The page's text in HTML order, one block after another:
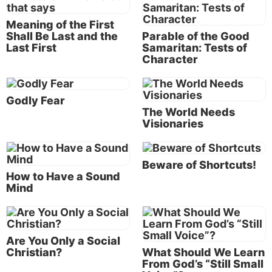
that is what He will ask us to do. Before He was
born of Mary, Jesus Christ existed as the Word (
John
1:1-3 ). In order to become the Savior of all mankind,
He emptied Himself of all His godly power and glory
to become like us (
John 1:14). He would live a sinless
life and, being physical, would give His life as a
redeeming sacrifice for all of us.
flesh and blood, He Himself likewise shared in the
same, that through death He might destroy him who
had the power of death, that is, the devil, and release
those who through fear of death were all their
lifetime subject to bondage. …
“Therefore, in all things He had to be made like His
brethren, that He might be a merciful and faithful
High Priest in things pertaining to God, to make
Meaning of the First
Shall Be Last and the
Last First
Parable of the Good
Samaritan: Tests of
Character
Godly Fear
The World Needs
Visionaries
How to Have a Sound
Mind
Beware of Shortcuts!
Are You Only a Social
Christian?
What Should We Learn
From God’s “Still Small